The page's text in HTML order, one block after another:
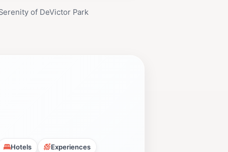
of DeVictor Park
Hotels Experiences